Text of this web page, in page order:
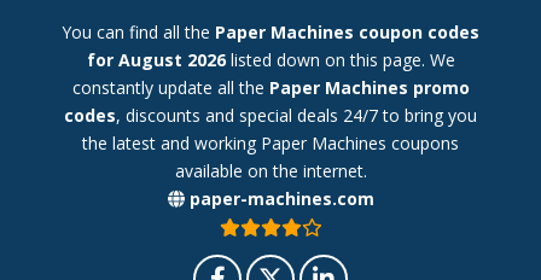
You can find all the Paper Machines coupon codes
for August 2026listed down on this page. We
constantly update all the Paper Machines promo
codes, discounts and special deals 24/7 to bring you
the latest and working Paper Machines coupons
available on the internet.
paper-machines.com